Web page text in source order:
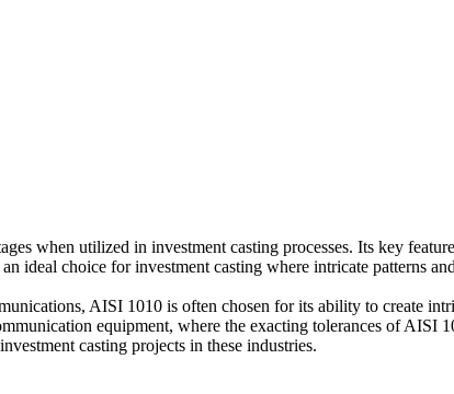
when utilized in investment casting processes. Its key
ideal choice for investment casting where intricate patterns
AISI 1010 is often chosen for its ability to create
equipment, where the exacting tolerances of AISI
casting projects in these industries.